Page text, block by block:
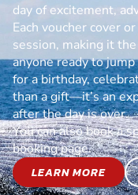
day of excitement,
Each voucher cover
session, making it
anyone ready to
for a birthday,
than a gift—it’s an
after the day is over.
You can also book a
booking page.
LEARN MORE